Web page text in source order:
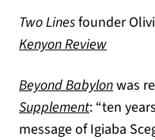
Two Linesfounder
Kenyon Review(opens
Beyond Babylonwas
Supplement(opens in
: “ten
message of Igiaba